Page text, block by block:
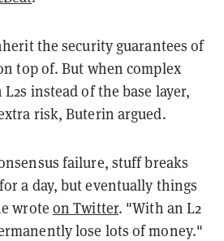
the security guarantees of
top of. But when complex
instead of the base layer,
risk, Buterin argued.
failure, stuff breaks
a day, but eventually things
wrote on Twitter. "With an L2
lose lots of money."